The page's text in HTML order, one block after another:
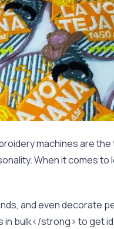
machines are
When it comes
and even decorate
in bulk</strong> to get